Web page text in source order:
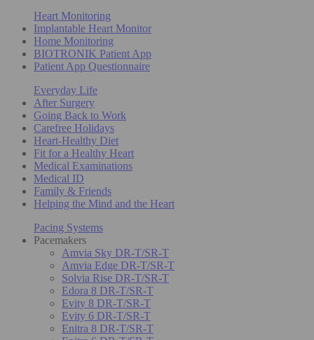
Heart Monitoring
Implantable Heart Monitor
Home Monitoring
BIOTRONIK Patient App
Patient App Questionnaire
Everyday Life
After Surgery
Going Back to Work
Carefree Holidays
Heart-Healthy Diet
Fit for a Healthy Heart
Medical Examinations
Medical ID
Family & Friends
Helping the Mind and the Heart
Pacing Systems
Pacemakers
Amvia Sky DR-T/SR-T
Amvia Edge DR-T/SR-T
Solvia Rise DR-T/SR-T
Edora 8 DR-T/SR-T
Evity 8 DR-T/SR-T
Evity 6 DR-T/SR-T
Enitra 8 DR-T/SR-T